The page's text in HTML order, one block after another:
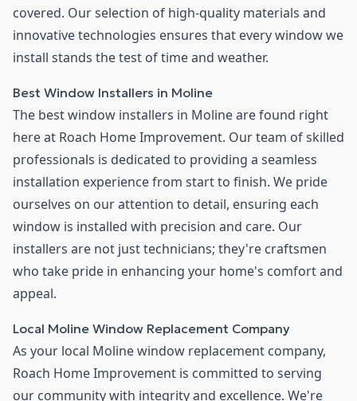
covered. Our selection of high-quality materials and
innovative technologies ensures that every window we
install stands the test of time and weather.
Best Window Installers in Moline
The best window installers in Moline are found right
here at Roach Home Improvement. Our team of skilled
professionals is dedicated to providing a seamless
installation experience from start to finish. We pride
ourselves on our attention to detail, ensuring each
window is installed with precision and care. Our
installers are not just technicians; they're craftsmen
who take pride in enhancing your home's comfort and
appeal.
Local Moline Window Replacement Company
As your local Moline window replacement company,
Roach Home Improvement is committed to serving
our community with integrity and excellence. We're